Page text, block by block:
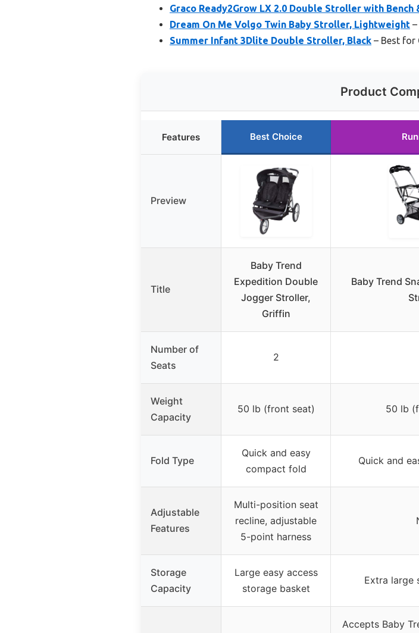
Graco Ready2Grow LX 2.0 Double Stroller with Bench
Dream On Me Volgo Twin Baby Stroller, Lightweight
Summer Infant 3Dlite Double Stroller, Black – Best for
Product
Features Best Choice
Preview
Title
Baby Trend
Expedition Double
Jogger Stroller,
Griffin
Baby Trend
Number of
Seats
2
Weight
Capacity
50 lb (front seat) 50 lb
Fold Type
Quick and easy
compact fold
Quick and
Adjustable
Features
Multi-position seat
recline, adjustable
5-point harness
Storage
Capacity
Large easy access
storage basket
Extra large
Accepts Baby